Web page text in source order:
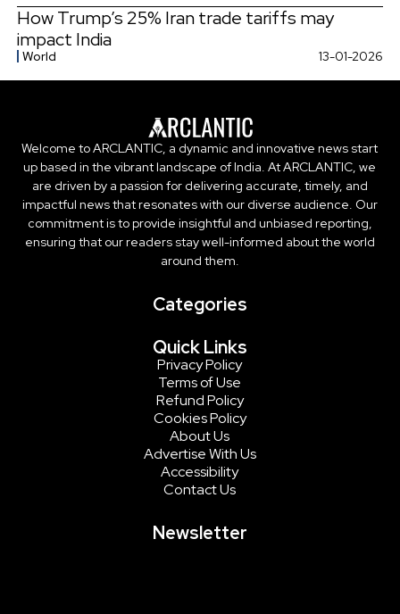
How Trump’s 25% Iran trade tariffs may
impact India
World 13-01-2026
Welcome to ARCLANTIC, a dynamic and innovative news start
up based in the vibrant landscape of India. At ARCLANTIC, we
are driven by a passion for delivering accurate, timely, and
impactful news that resonates with our diverse audience. Our
commitment is to provide insightful and unbiased reporting,
ensuring that our readers stay well-informed about the world
around them.
Categories
Quick Links
Privacy Policy
Terms of Use
Refund Policy
Cookies Policy
About Us
Advertise With Us
Accessibility
Contact Us
Newsletter